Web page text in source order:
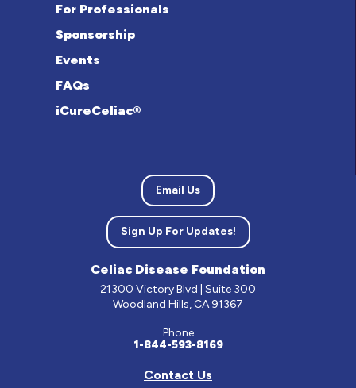
For Professionals
Sponsorship
Events
FAQs
iCureCeliac®
Email Us
Sign Up For Updates!
Celiac Disease Foundation
21300 Victory Blvd | Suite 300
Woodland Hills, CA 91367
Phone
1-844-593-8169
Contact Us